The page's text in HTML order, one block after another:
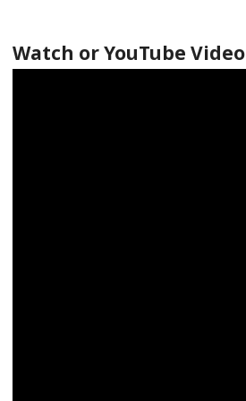
Watch or YouTube